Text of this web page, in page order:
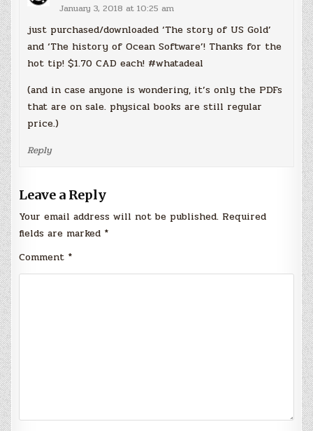
January 3, 2018 at 10:25 am
just purchased/downloaded ‘The story of US Gold’
and ‘The history of Ocean Software’! Thanks for the
hot tip! $1.70 CAD each! #whatadeal
(and in case anyone is wondering, it’s only the PDFs
that are on sale. physical books are still regular
price.)
Reply
Leave a Reply
Your email address will not be published. Required
fields are marked *
Comment *